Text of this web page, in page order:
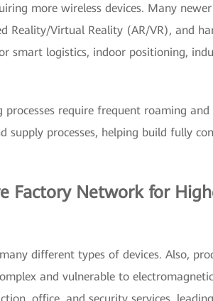
more wireless devices. Many
Reality/Virtual Reality (AR/VR), and
smart logistics, indoor positioning,
require frequent roaming and
processes, helping build fully
Factory Network for
different types of devices. Also,
and vulnerable to
office, and security services,